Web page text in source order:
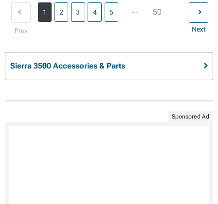
Prev
1 2 3 4 5 ... 50
Next
Sierra 3500 Accessories & Parts
Sponsored Ad